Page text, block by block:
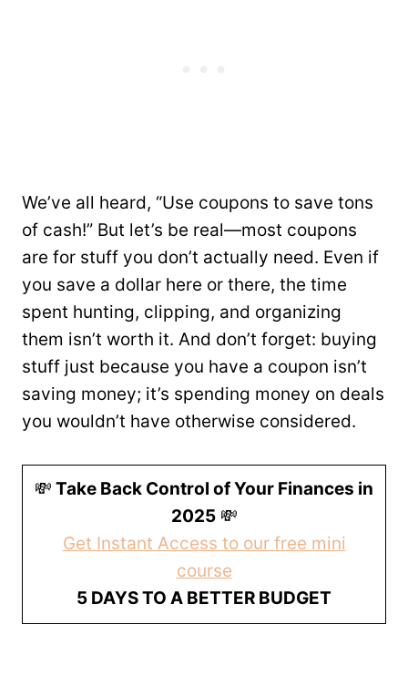
We’ve all heard, “Use coupons to save tons
of cash!” But let’s be real—most coupons
are for stuff you don’t actually need. Even if
you save a dollar here or there, the time
spent hunting, clipping, and organizing
them isn’t worth it. And don’t forget: buying
stuff just because you have a coupon isn’t
saving money; it’s spending money on deals
you wouldn’t have otherwise considered.
💸 Take Back Control of Your Finances in
2025💸
Get Instant Access to our free mini
course
5 DAYS TO A BETTER BUDGET